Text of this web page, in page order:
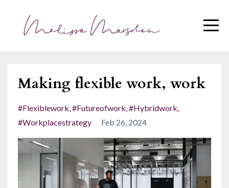
Making flexible work, work
#flexiblework #futureofwork #hybridwork
#workplacestrategy
Feb 26, 2024